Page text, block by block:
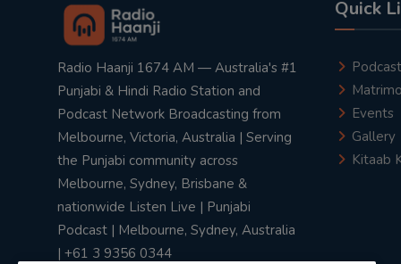
Radio Haanji 1674 AM — Australia's #1
Punjabi & Hindi Radio Station and
Podcast Network Broadcasting from
Melbourne, Victoria, Australia | Serving
the Punjabi community across
Melbourne, Sydney, Brisbane &
nationwide Listen Live | Punjabi
Podcast | Melbourne, Sydney, Australia
| +61 3 9356 0344
Quick
Podcast
Events
Gallery
Kitaab